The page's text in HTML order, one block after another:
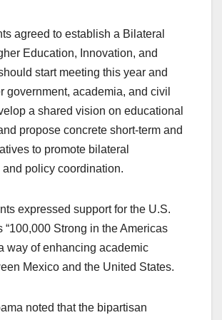
agreed to establish a Bilateral
Education, Innovation, and
start meeting this year and
government, academia, and civil
a shared vision on educational
propose concrete short-term and
to promote bilateral
policy coordination.
expressed support for the U.S.
“100,000 Strong in the Americas
way of enhancing academic
Mexico and the United States.
noted that the bipartisan